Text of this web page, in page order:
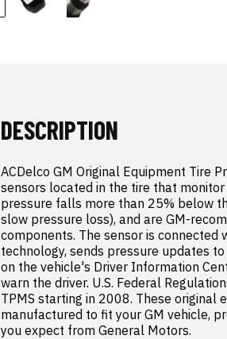
DESCRIPTION
ACDelco GM Original Equipment Tire
sensors located in the tire that
pressure falls more than 25% below
slow pressure loss), and are GM-
components. The sensor is connected
technology, sends pressure updates
on the vehicle's Driver Information
warn the driver. U.S. Federal
TPMS starting in 2008. These original
manufactured to fit your GM vehicle,
you expect from General Motors.